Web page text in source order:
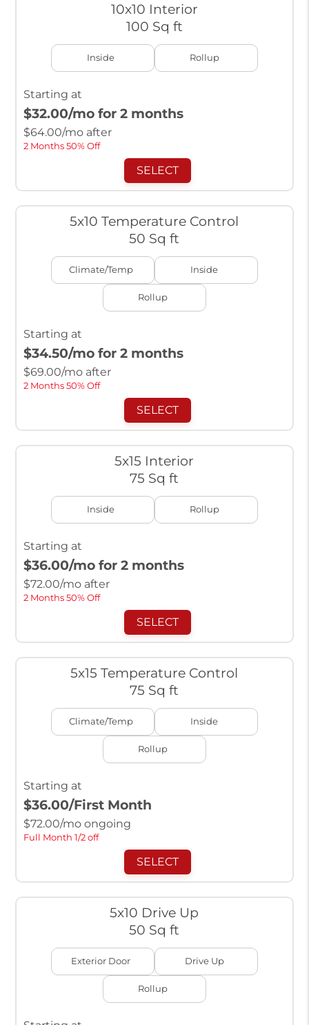
10x10 Interior
100 Sq ft
Inside Rollup
Starting at
$32.00/mo for 2 months
$64.00/mo after
2 Months 50% Off
SELECT
5x10 Temperature Control
50 Sq ft
Climate/Temp Inside
Rollup
Starting at
$34.50/mo for 2 months
$69.00/mo after
2 Months 50% Off
SELECT
5x15 Interior
75 Sq ft
Inside Rollup
Starting at
$36.00/mo for 2 months
$72.00/mo after
2 Months 50% Off
SELECT
5x15 Temperature Control
75 Sq ft
Climate/Temp Inside
Rollup
Starting at
$36.00/First Month
$72.00/mo ongoing
Full Month 1/2 off
SELECT
5x10 Drive Up
50 Sq ft
Exterior Door Drive Up
Rollup